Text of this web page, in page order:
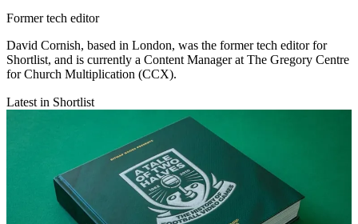
Former tech editor
David Cornish, based in London, was the former tech editor for
Shortlist, and is currently a Content Manager at The Gregory Centre
for Church Multiplication (CCX).
Latest in Shortlist